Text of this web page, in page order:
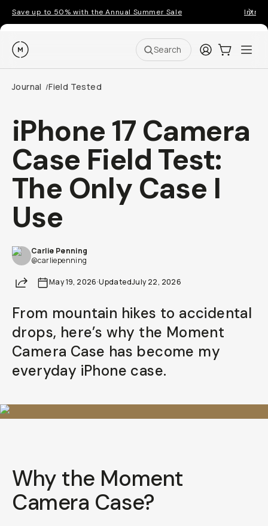
Save up to 50% with the Annual Summer Sale
Moment Search LoginCart:0
Journal /Field Tested
iPhone 17 Camera
Case Field Test:
The Only Case I
Use
Carlie Penning
@carliepenning
ShareMay 19, 2026·UpdatedJuly 22, 2026
From mountain hikes to accidental
drops, here’s why the Moment
Camera Case has become my
everyday iPhone case.
Why the Moment
Camera Case?